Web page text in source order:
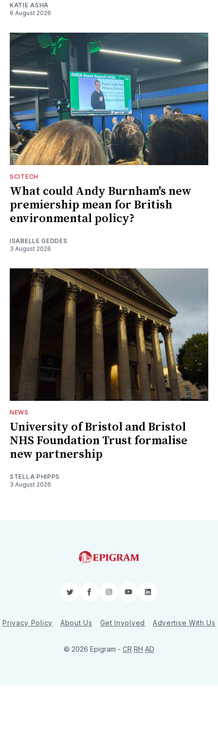
KATIE ASHA
6 August 2026
SCITECH
What could Andy Burnham's new
premiership mean for British
environmental policy?
ISABELLE GEDDES
3 August 2026
NEWS
University of Bristol and Bristol
NHS Foundation Trust formalise
new partnership
STELLA PHIPPS
3 August 2026
TwitterFacebookInstagram
YouTubeLinkedIn
Privacy Policy About Us Get Involved Advertise With Us
© 2026 Epigram - CR RH AD